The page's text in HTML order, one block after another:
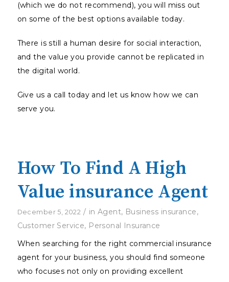
(which we do not recommend), you will miss out
on some of the best options available today.
There is still a human desire for social interaction,
and the value you provide cannot be replicated in
the digital world.
Give us a call today and let us know how we can
serve you.
How To Find A High
Value insurance Agent
December 5, 2022 / inAgent, Business insurance,
Customer Service, Personal Insurance
When searching for the right commercial insurance
agent for your business, you should find someone
who focuses not only on providing excellent